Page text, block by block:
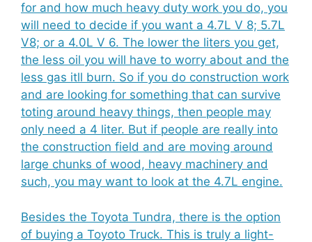
for and how much heavy duty work you do, you
will need to decide if you want a 4.7L V 8; 5.7L
V8; or a 4.0L V 6. The lower the liters you get,
the less oil you will have to worry about and the
less gas itll burn. So if you do construction work
and are looking for something that can survive
toting around heavy things, then people may
only need a 4 liter. But if people are really into
the construction field and are moving around
large chunks of wood, heavy machinery and
such, you may want to look at the 4.7L engine.
Besides the Toyota Tundra, there is the option
of buying a Toyoto Truck. This is truly a light-